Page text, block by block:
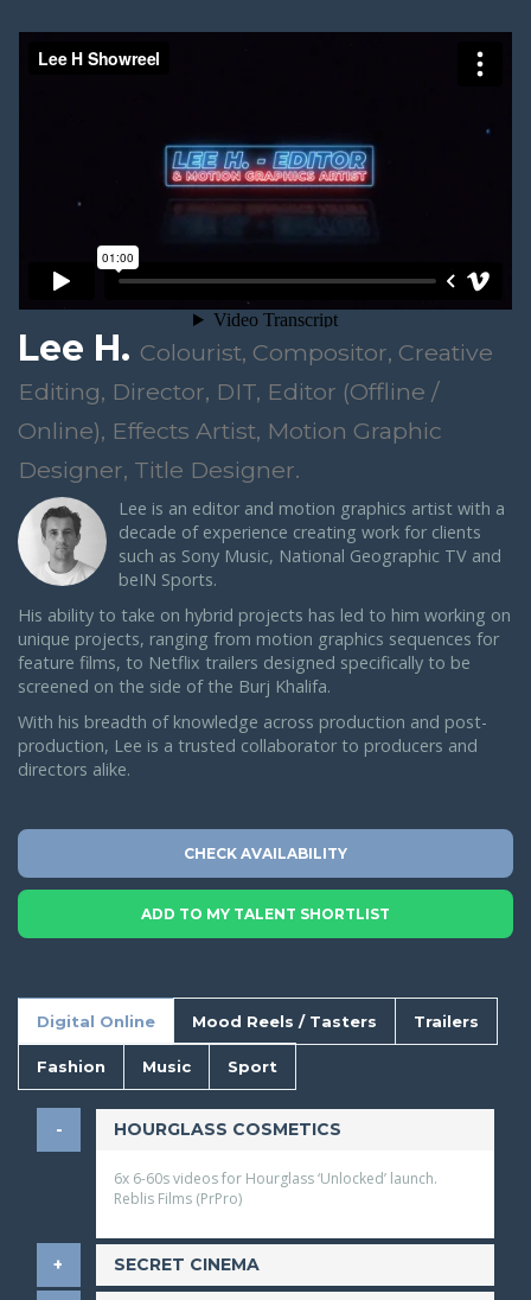
Lee H. Colourist, Compositor, Creative
Editing, Director, DIT, Editor (Offline /
Online), Effects Artist, Motion Graphic
Designer, Title Designer.
Lee is an editor and motion graphics artist with a
decade of experience creating work for clients
such as Sony Music, National Geographic TV and
beIN Sports.
His ability to take on hybrid projects has led to him working on
unique projects, ranging from motion graphics sequences for
feature films, to Netflix trailers designed specifically to be
screened on the side of the Burj Khalifa.
With his breadth of knowledge across production and post-
production, Lee is a trusted collaborator to producers and
directors alike.
CHECK AVAILABILITY
ADD TO MY TALENT SHORTLIST
Digital Online Mood Reels / Tasters Trailers
Fashion Music Sport
​HOURGLASS COSMETICS
6x 6-60s videos for Hourglass ‘Unlocked’ launch.
Reblis Films (PrPro)
​SECRET CINEMA